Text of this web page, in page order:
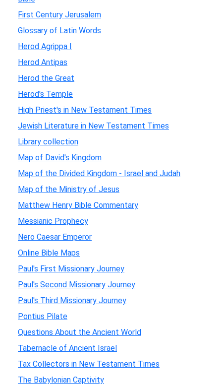
First Century Jerusalem
Glossary of Latin Words
Herod Agrippa I
Herod Antipas
Herod the Great
Herod's Temple
High Priest's in New Testament Times
Jewish Literature in New Testament Times
Library collection
Map of David's Kingdom
Map of the Divided Kingdom - Israel and Judah
Map of the Ministry of Jesus
Matthew Henry Bible Commentary
Messianic Prophecy
Nero Caesar Emperor
Online Bible Maps
Paul's First Missionary Journey
Paul's Second Missionary Journey
Paul's Third Missionary Journey
Pontius Pilate
Questions About the Ancient World
Tabernacle of Ancient Israel
Tax Collectors in New Testament Times
The Babylonian Captivity